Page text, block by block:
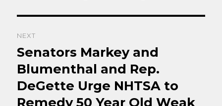
NEXT
Next
post:
Senators Markey and
Blumenthal and Rep.
DeGette Urge NHTSA to
Remedy 50 Year Old Weak